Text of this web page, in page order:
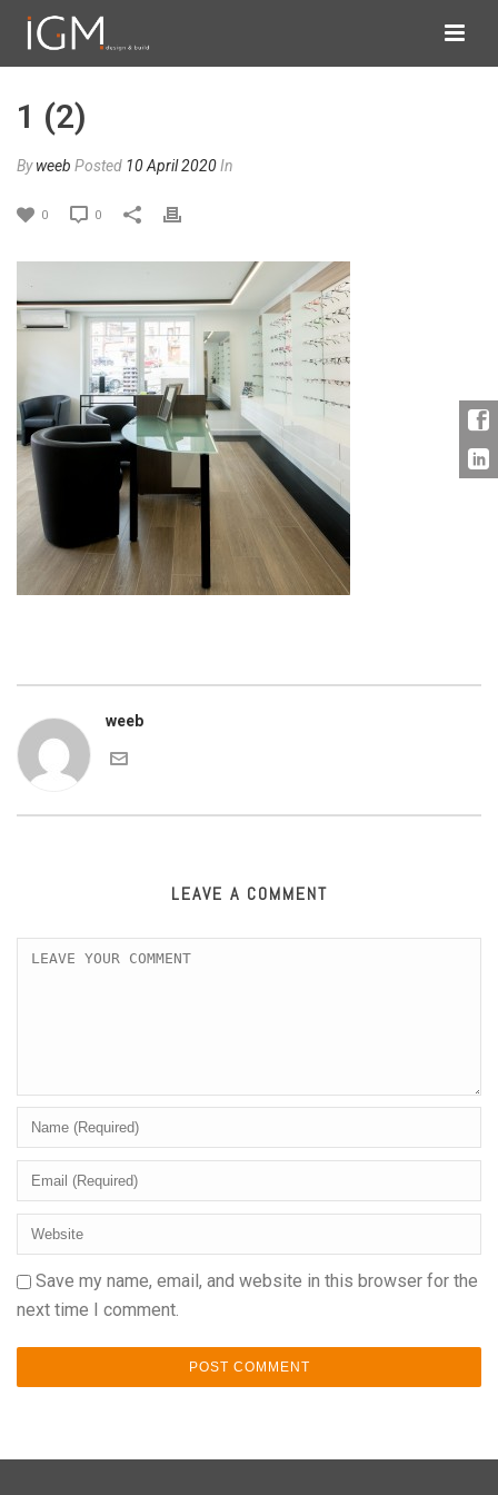
1 (2)
Byweeb Posted 10 April 2020In
0 0
weeb
LEAVE A COMMENT
Save my name, email, and website in this browser for the
next time I comment.